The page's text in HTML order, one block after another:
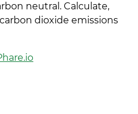
neutral. Calculate,
dioxide emissions